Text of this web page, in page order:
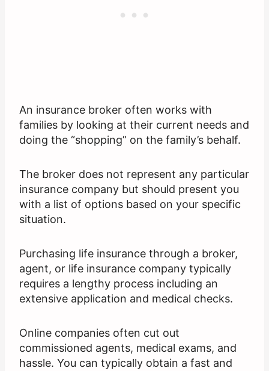
An insurance broker often works with
families by looking at their current needs and
doing the “shopping” on the family’s behalf.
The broker does not represent any particular
insurance company but should present you
with a list of options based on your specific
situation.
Purchasing life insurance through a broker,
agent, or life insurance company typically
requires a lengthy process including an
extensive application and medical checks.
Online companies often cut out
commissioned agents, medical exams, and
hassle. You can typically obtain a fast and